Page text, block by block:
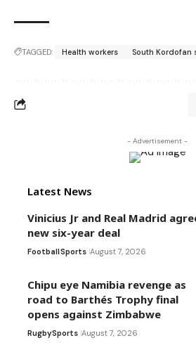
TAGGED: Health workers South Kordofan
- Advertisement -
Latest News
Vinicius Jr and Real Madrid
new six-year deal
FootballSports August 7, 2026
Chipu eye Namibia revenge as
road to Barthés Trophy final
opens against Zimbabwe
RugbySports August 7, 2026